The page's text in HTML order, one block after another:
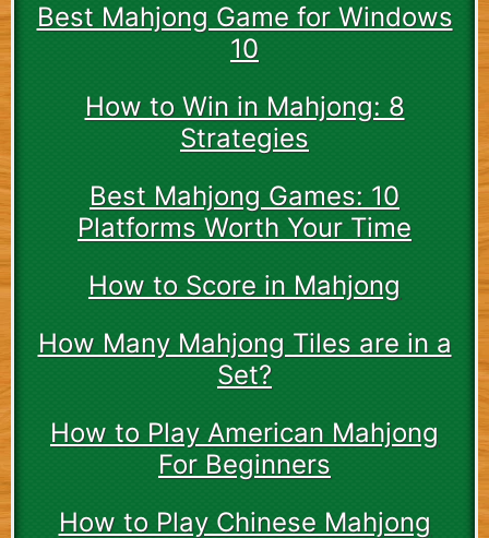
Best Mahjong Game for Windows
10
How to Win in Mahjong: 8
Strategies
Best Mahjong Games: 10
Platforms Worth Your Time
How to Score in Mahjong
How Many Mahjong Tiles are in a
Set?
How to Play American Mahjong
For Beginners
How to Play Chinese Mahjong